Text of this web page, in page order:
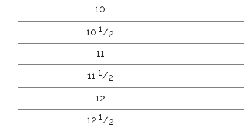
10
10 1/2
11
11 1/2
12
12 1/2